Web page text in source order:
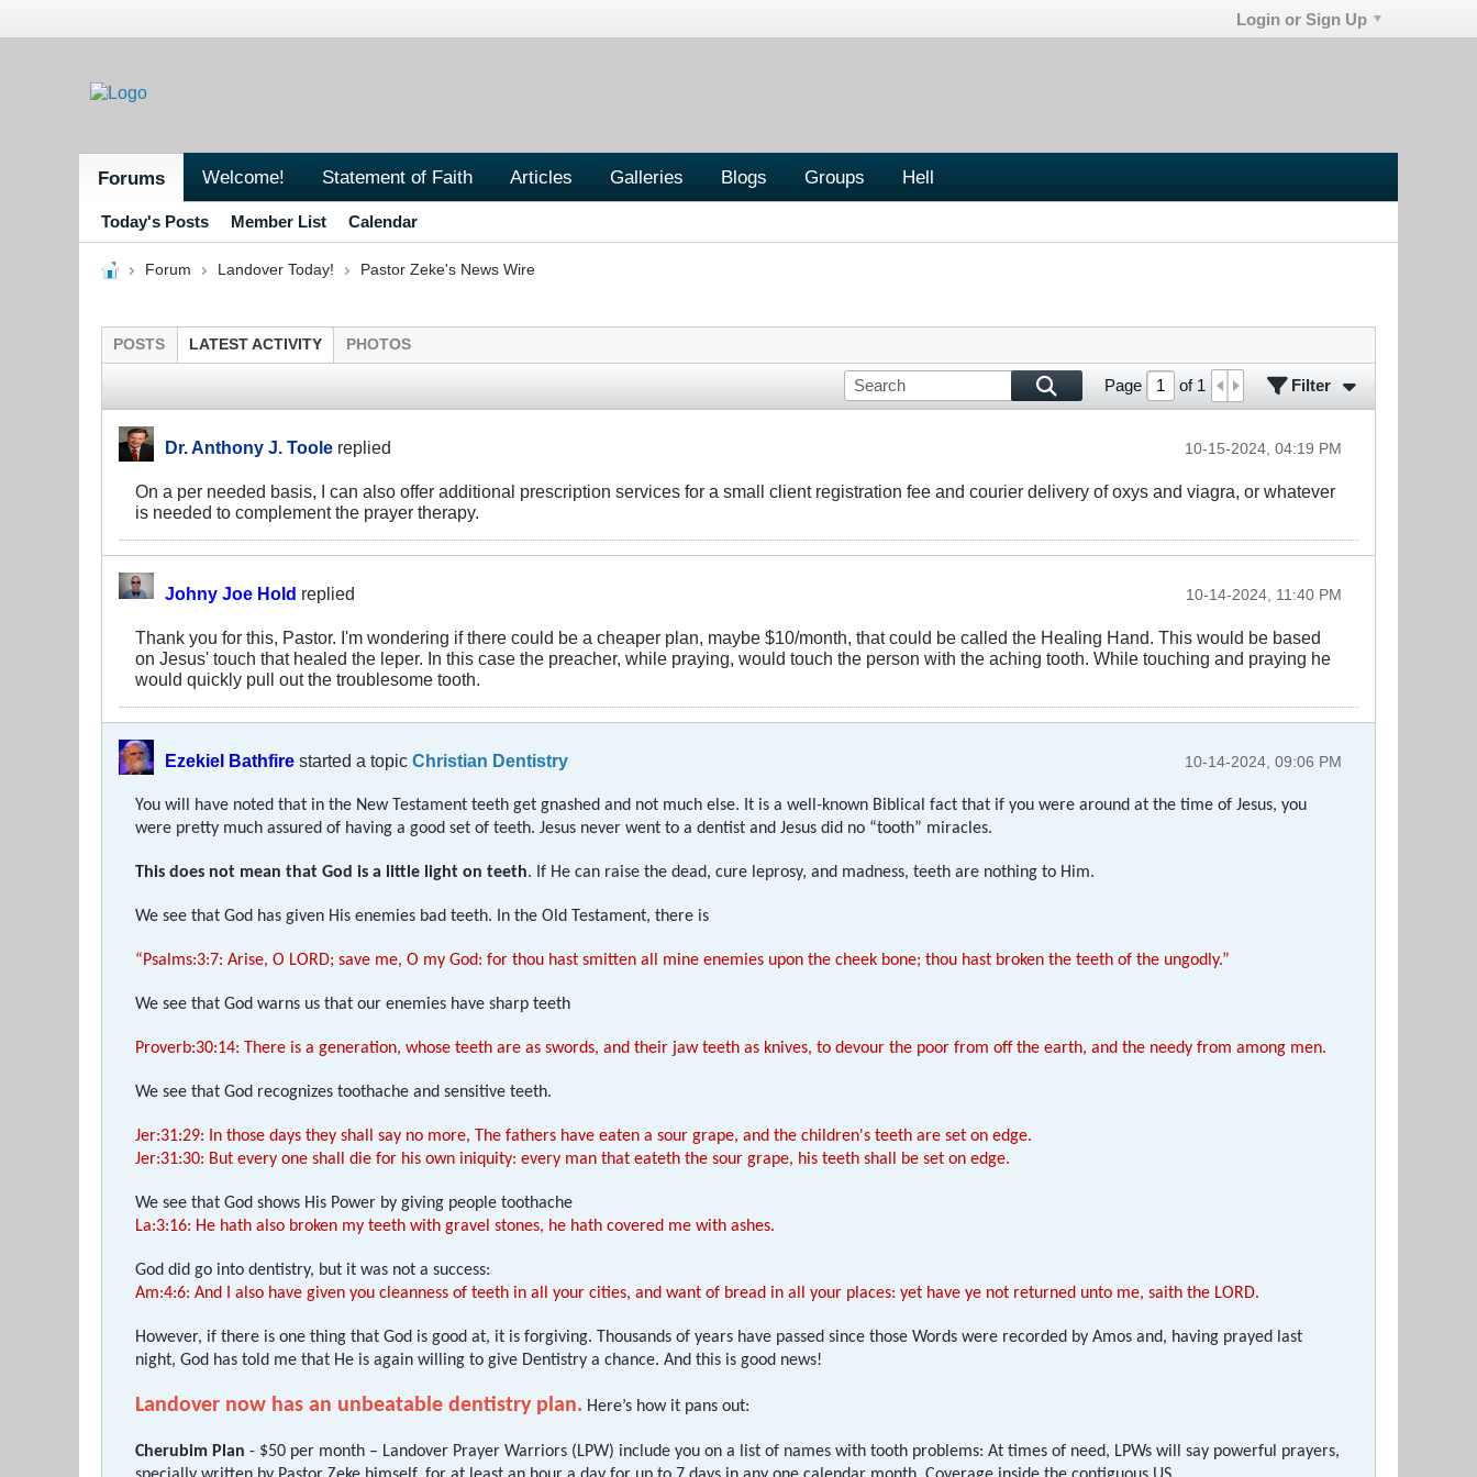
Login or Sign Up
Forums Welcome! Statement of Faith Articles Galleries Blogs Groups Hell
Today's Posts Member List Calendar
Forum Landover Today! Pastor Zeke's News Wire
POSTS LATEST ACTIVITY PHOTOS
Page of 1 Filter
Dr. Anthony J. Toole replied 10-15-2024, 04:19 PM
On a per needed basis, I can also offer additional prescription services for a small client registration fee and courier delivery of oxys and viagra, or whatever
is needed to complement the prayer therapy.
Johny Joe Hold replied 10-14-2024, 11:40 PM
Thank you for this, Pastor. I'm wondering if there could be a cheaper plan, maybe $10/month, that could be called the Healing Hand. This would be based
on Jesus' touch that healed the leper. In this case the preacher, while praying, would touch the person with the aching tooth. While touching and praying he
would quickly pull out the troublesome tooth.
Ezekiel Bathfire started a topic Christian Dentistry 10-14-2024, 09:06 PM
You will have noted that in the New Testament teeth get gnashed and not much else. It is a well-known Biblical fact that if you were around at the time of Jesus, you
were pretty much assured of having a good set of teeth. Jesus never went to a dentist and Jesus did no “tooth” miracles.
This does not mean that God is a little light on teeth. If He can raise the dead, cure leprosy, and madness, teeth are nothing to Him.
We see that God has given His enemies bad teeth. In the Old Testament, there is
“Psalms:3:7: Arise, O LORD; save me, O my God: for thou hast smitten all mine enemies upon the cheek bone; thou hast broken the teeth of the ungodly.”
We see that God warns us that our enemies have sharp teeth
Proverb:30:14: There is a generation, whose teeth are as swords, and their jaw teeth as knives, to devour the poor from off the earth, and the needy from among men.
We see that God recognizes toothache and sensitive teeth.
Jer:31:29: In those days they shall say no more, The fathers have eaten a sour grape, and the children's teeth are set on edge.
Jer:31:30: But every one shall die for his own iniquity: every man that eateth the sour grape, his teeth shall be set on edge.
We see that God shows His Power by giving people toothache
La:3:16: He hath also broken my teeth with gravel stones, he hath covered me with ashes.
God did go into dentistry, but it was not a success:
Am:4:6: And I also have given you cleanness of teeth in all your cities, and want of bread in all your places: yet have ye not returned unto me, saith the LORD.
However, if there is one thing that God is good at, it is forgiving. Thousands of years have passed since those Words were recorded by Amos and, having prayed last
night, God has told me that He is again willing to give Dentistry a chance. And this is good news!
Landover now has an unbeatable dentistry plan. Here’s how it pans out:
Cherubim Plan - $50 per month – Landover Prayer Warriors (LPW) include you on a list of names with tooth problems: At times of need, LPWs will say powerful prayers,